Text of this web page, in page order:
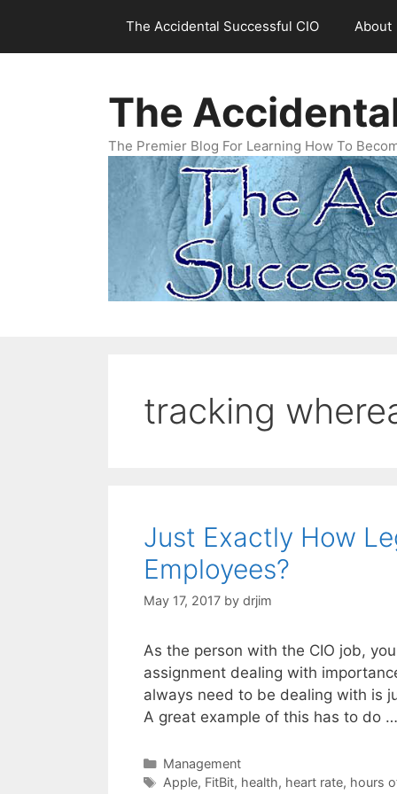
content
The Accidental Successful CIO About
The
The Premier Blog For Learning How To
tracking
Just Exactly How
Employees?
May 17, 2017 by drjim
As the person with the CIO job,
assignment dealing with
always need to be dealing with is
A great example of this has to do …
Categories
Management
Tags
Apple, FitBit, health, heart rate, hours